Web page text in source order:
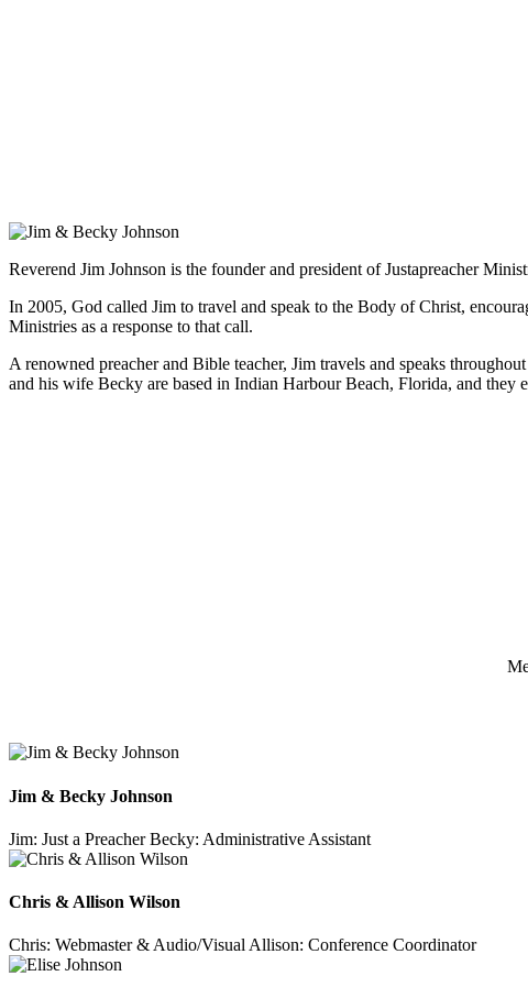
Reverend Jim Johnson is the founder and president of Justapreacher
In 2005, God called Jim to travel and speak to the Body of Christ,
Ministries as a response to that call.
A renowned preacher and Bible teacher, Jim travels and speaks
and his wife Becky are based in Indian Harbour Beach, Florida, and
Jim & Becky Johnson
Jim: Just a Preacher Becky: Administrative Assistant
Chris & Allison Wilson
Chris: Webmaster & Audio/Visual Allison: Conference Coordinator